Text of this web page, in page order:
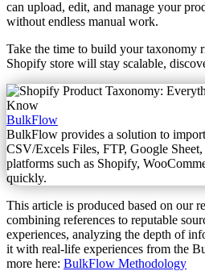
can upload, edit, and manage your
without endless manual work.
Take the time to build your taxonomy
Shopify store will stay scalable,
BulkFlow
BulkFlow provides a solution to
CSV/Excels Files, FTP, Google
platforms such as Shopify,
quickly.
This article is produced based on our
combining references to reputable
experiences, analyzing the depth of
it with real-life experiences from the
more here: BulkFlow Methodology